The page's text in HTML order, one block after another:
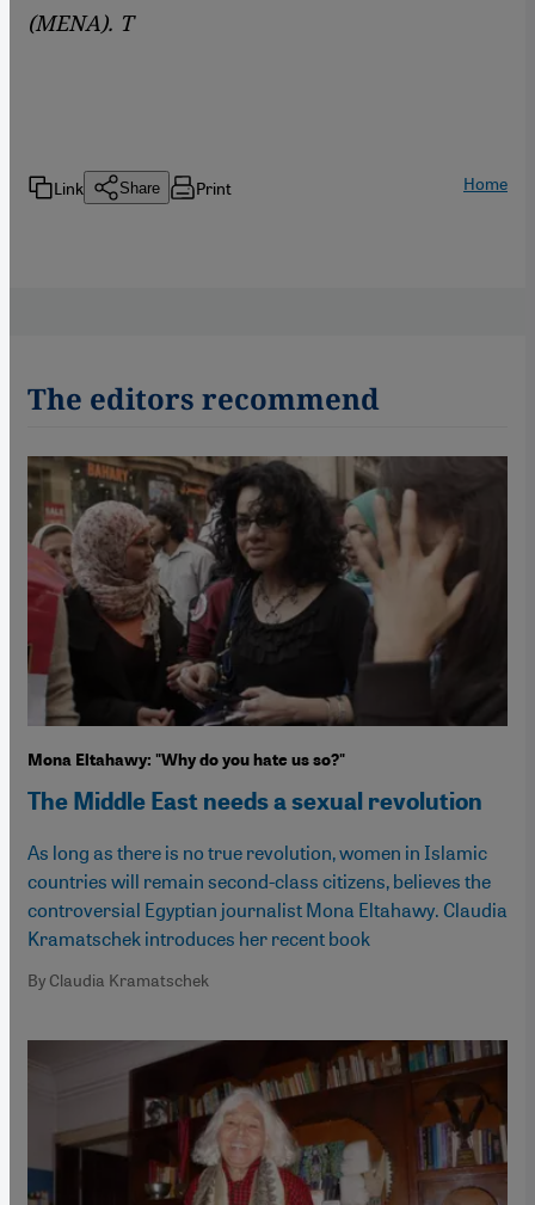
(MENA). T
Link Share Print Home
The editors recommend
Mona Eltahawy: "Why do you hate us so?"
The Middle East needs a sexual revolution
As long as there is no true revolution, women in Islamic
countries will remain second-class citizens, believes the
controversial Egyptian journalist Mona Eltahawy. Claudia
Kramatschek introduces her recent book
By Claudia Kramatschek